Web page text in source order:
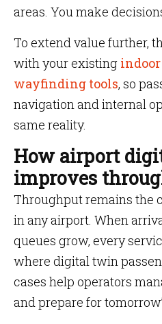
areas. You make
To extend value further,
with your existing
wayfinding tools, so
navigation and internal
same reality.
How airport
improves
Throughput remains the
in any airport. When
queues grow, every
where digital twin
cases help operators
and prepare for